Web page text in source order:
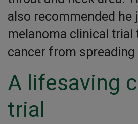
also recommended he
melanoma clinical trial
cancer from spreading
A lifesaving
trial